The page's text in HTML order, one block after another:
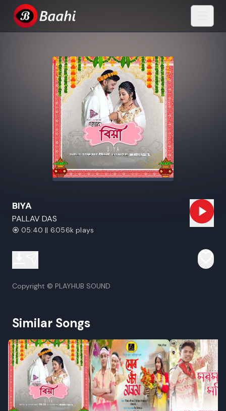
BIYA
PALLAV DAS
05:40 || 6.056k plays
Copyright © PLAYHUB SOUND
Similar Songs